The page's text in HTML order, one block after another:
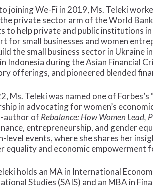
joining We-Fi in 2019, Ms. Teleki
private sector arm of the World
to help private and public institutions
for small businesses and women
the small business sector in Ukraine
Indonesia during the Asian Financial
offerings, and pioneered blended
Ms. Teleki was named one of
in advocating for women’s
author of Rebalance: How Women Lead,
entrepreneurship, and gender
level events, where she shares her
equality and economic empowerment
holds an MA in International
Studies (SAIS) and an MBA in